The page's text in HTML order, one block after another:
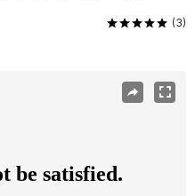
(3)